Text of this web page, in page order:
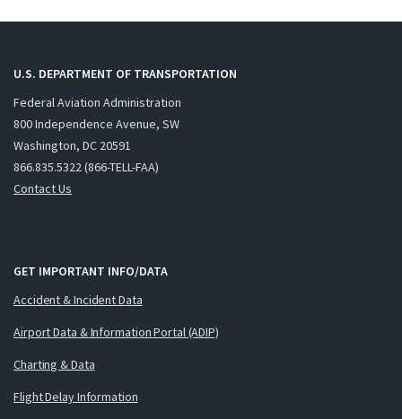
U.S. DEPARTMENT OF TRANSPORTATION
Federal Aviation Administration
800 Independence Avenue, SW
Washington, DC 20591
866.835.5322 (866-TELL-FAA)
Contact Us
GET IMPORTANT INFO/DATA
Accident & Incident Data
Airport Data & Information Portal (ADIP)
Charting & Data
Flight Delay Information